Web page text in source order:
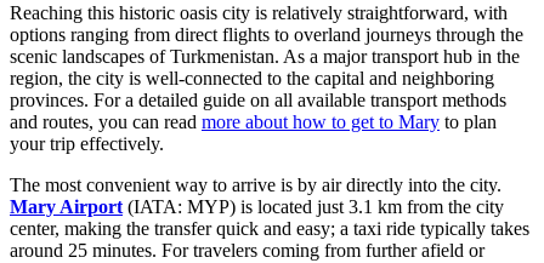
Reaching this historic oasis city is relatively straightforward, with
options ranging from direct flights to overland journeys through the
scenic landscapes ofTurkmenistan. As a major transport hub in the
region, the city is well-connected to the capital and neighboring
provinces. For a detailed guide on all available transport methods
and routes, you can read more about how to get to Mary to plan
your trip effectively.
The most convenient way to arrive is by air directly into the city.
Mary Airport (IATA: MYP) is located just 3.1 km from the city
center, making the transfer quick and easy; a taxi ride typically takes
around 25 minutes. For travelers coming from further afield or